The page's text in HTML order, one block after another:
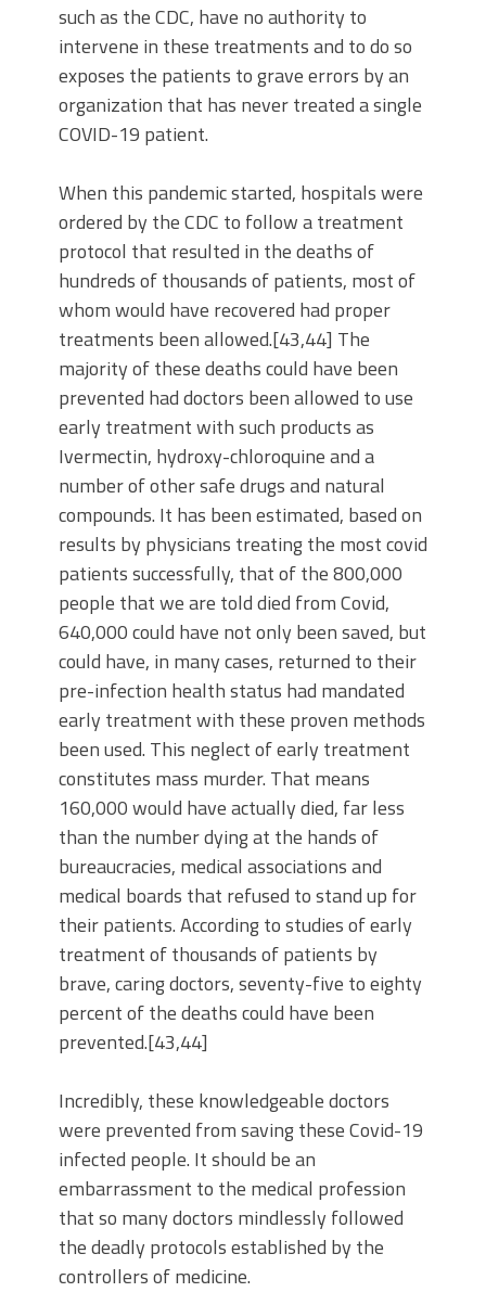
such as the CDC, have no authority to
intervene in these treatments and to do so
exposes the patients to grave errors by an
organization that has never treated a single
COVID-19 patient.
When this pandemic started, hospitals were
ordered by the CDC to follow a treatment
protocol that resulted in the deaths of
hundreds of thousands of patients, most of
whom would have recovered had proper
treatments been allowed.[43,44] The
majority of these deaths could have been
prevented had doctors been allowed to use
early treatment with such products as
Ivermectin, hydroxy-chloroquine and a
number of other safe drugs and natural
compounds. It has been estimated, based on
results by physicians treating the most covid
patients successfully, that of the 800,000
people that we are told died from Covid,
640,000 could have not only been saved, but
could have, in many cases, returned to their
pre-infection health status had mandated
early treatment with these proven methods
been used. This neglect of early treatment
constitutes mass murder. That means
160,000 would have actually died, far less
than the number dying at the hands of
bureaucracies, medical associations and
medical boards that refused to stand up for
their patients. According to studies of early
treatment of thousands of patients by
brave, caring doctors, seventy-five to eighty
percent of the deaths could have been
prevented.[43,44]
Incredibly, these knowledgeable doctors
were prevented from saving these Covid-19
infected people. It should be an
embarrassment to the medical profession
that so many doctors mindlessly followed
the deadly protocols established by the
controllers of medicine.